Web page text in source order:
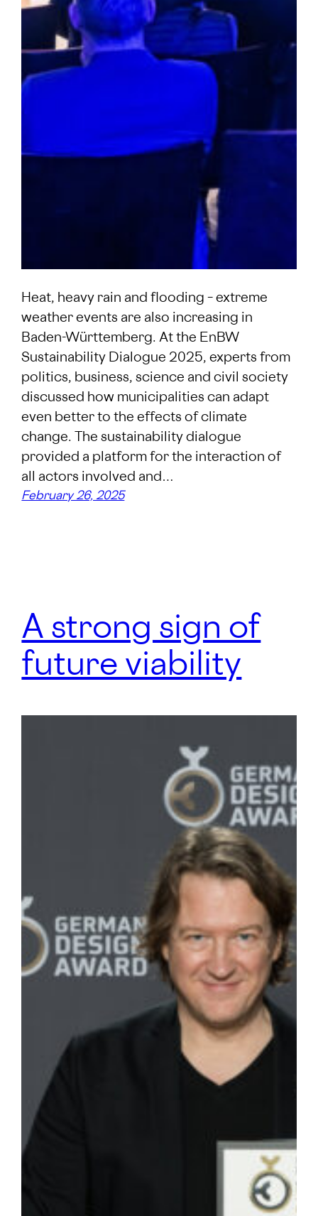
Heat, heavy rain and flooding – extreme
weather events are also increasing in
Baden-Württemberg. At the EnBW
Sustainability Dialogue 2025, experts from
politics, business, science and civil society
discussed how municipalities can adapt
even better to the effects of climate
change. The sustainability dialogue
provided a platform for the interaction of
all actors involved and…
February 26, 2025
A strong sign of
future viability